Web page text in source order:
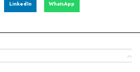
LinkedIn WhatsApp